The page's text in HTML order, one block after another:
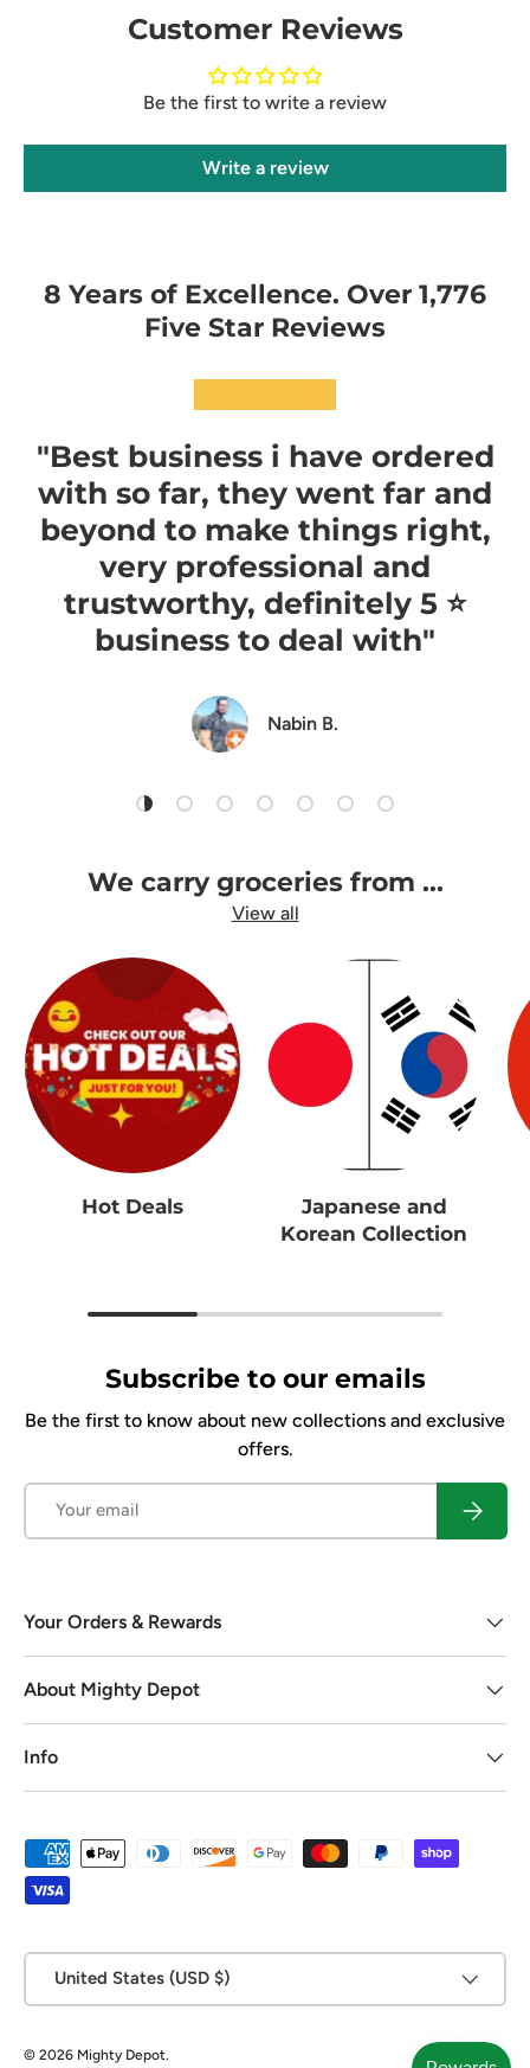
Customer Reviews
Be the first to write a review
Write a review
8 Years of Excellence. Over 1,776
Five Star Reviews
"Best business i have ordered
with so far, they went far and
beyond to make things right,
very professional and
trustworthy, definitely 5 ⭐️
business to deal with"
Nabin B.
Load slide 1 of 7
Load slide 2 of 7
Load slide 3 of 7
Load slide 4 of 7
Load slide 5 of 7
Load slide 6 of 7
Load slide 7 of 7
We carry groceries from ...
View all
Hot Deals
Japanese and
Korean Collection
Subscribe to our emails
Be the first to know about new collections and exclusive
offers.
Your Orders & Rewards
About Mighty Depot
Info
Payment methods accepted
United States (USD $)
© 2026 Mighty Depot.